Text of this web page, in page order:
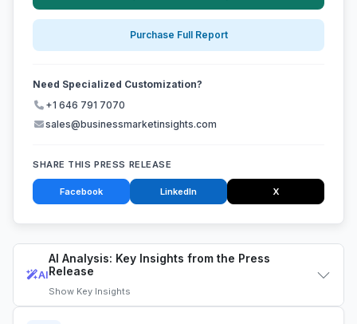
AI
AI Analysis: Key Insights from the Press
Release
Show Key Insights
Purchase Full Report
Need Specialized Customization?
+1 646 791 7070
sales@businessmarketinsights.com
SHARE THIS PRESS RELEASE
Facebook LinkedIn X